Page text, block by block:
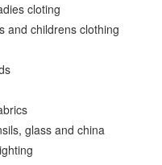
cloting
and childrens clothing
glass and china